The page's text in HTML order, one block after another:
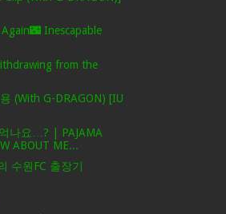
Inescapable
from the
(With G-DRAGON) [IU
나요…? | PAJAMA
ABOUT ME...
수원FC 출장기